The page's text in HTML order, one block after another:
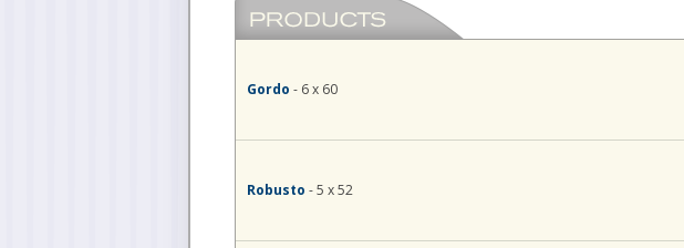
Gordo - 6 x 60
Robusto - 5 x 52